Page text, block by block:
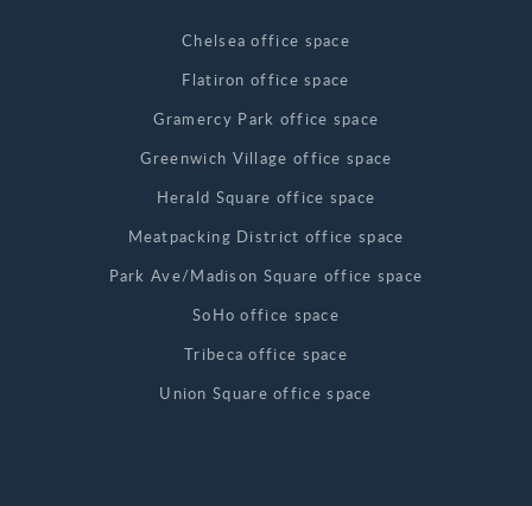
Chelsea office space
Flatiron office space
Gramercy Park office space
Greenwich Village office space
Herald Square office space
Meatpacking District office space
Park Ave/Madison Square office space
SoHo office space
Tribeca office space
Union Square office space